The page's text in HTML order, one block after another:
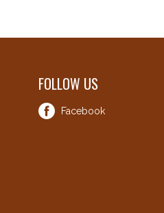
FOLLOW US
Facebook